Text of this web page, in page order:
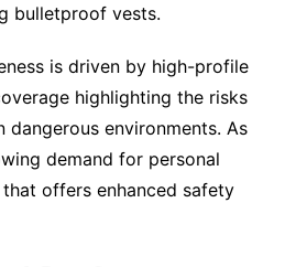
bulletproof vests.
is driven by high-profile
highlighting the risks
environments. As
demand for personal
offers enhanced safety